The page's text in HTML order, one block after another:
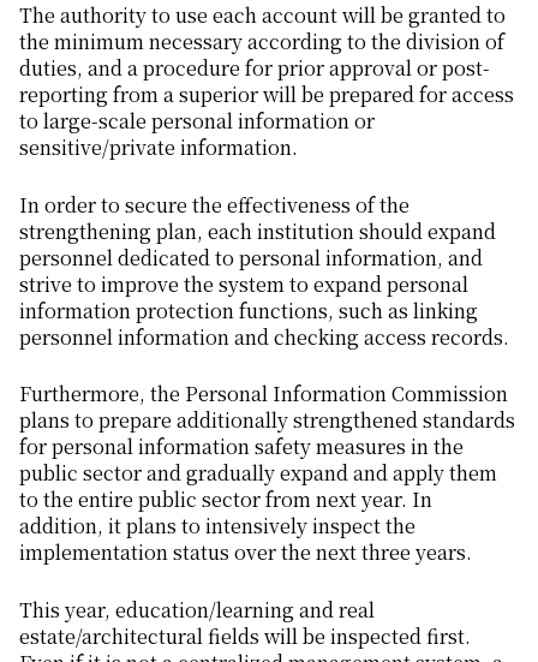
The authority to use each account will be granted to
the minimum necessary according to the division of
duties, and a procedure for prior approval or post-
reporting from a superior will be prepared for access
to large-scale personal information or
sensitive/private information.
In order to secure the effectiveness of the
strengthening plan, each institution should expand
personnel dedicated to personal information, and
strive to improve the system to expand personal
information protection functions, such as linking
personnel information and checking access records.
Furthermore, the Personal Information Commission
plans to prepare additionally strengthened standards
for personal information safety measures in the
public sector and gradually expand and apply them
to the entire public sector from next year. In
addition, it plans to intensively inspect the
implementation status over the next three years.
This year, education/learning and real
estate/architectural fields will be inspected first.